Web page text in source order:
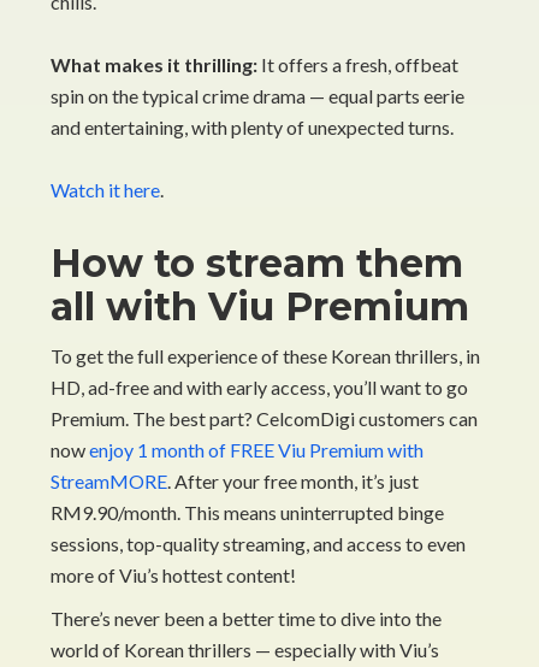
What makes it thrilling: It offers a fresh, offbeat
spin on the typical crime drama — equal parts eerie
and entertaining, with plenty of unexpected turns.
Watch it here
How to stream them
all with Viu Premium
To get the full experience of these Korean thrillers, in
HD, ad-free and with early access, you’ll want to go
Premium. The best part? CelcomDigi customers can
nowenjoy 1 month of FREE Viu Premium with
StreamMORE . After your free month, it’s just
RM9.90/month. This means uninterrupted binge
sessions, top-quality streaming, and access to even
more of Viu’s hottest content!
There’s never been a better time to dive into the
world of Korean thrillers — especially with Viu’s